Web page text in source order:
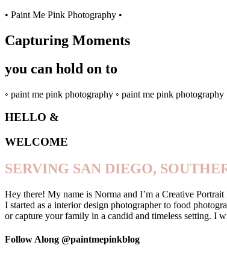
• Paint Me Pink Photography •
Capturing Moments
you can hold on to
◦ paint me pink photography ◦ paint me pink
HELLO &
WELCOME
SERVING SAN DIEGO,
Hey there! My name is Norma and I’m a Creative
I started as a interior design photographer to food
or capture your family in a candid and timeless setting. I
Follow Along @paintmepinkblog